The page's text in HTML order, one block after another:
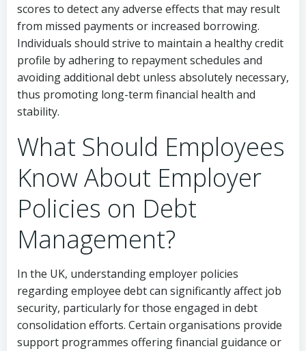
scores to detect any adverse effects that may result
from missed payments or increased borrowing.
Individuals should strive to maintain a healthy credit
profile by adhering to repayment schedules and
avoiding additional debt unless absolutely necessary,
thus promoting long-term financial health and
stability.
What Should Employees
Know About Employer
Policies on Debt
Management?
In the UK, understanding employer policies
regarding employee debt can significantly affect job
security, particularly for those engaged in debt
consolidation efforts. Certain organisations provide
support programmes offering financial guidance or